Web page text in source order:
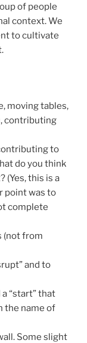
of people
context. We
to cultivate
moving tables,
contributing
to
do you think
(Yes, this is a
point was to
complete
(not from
and to
a “start” that
the name of
Some slight